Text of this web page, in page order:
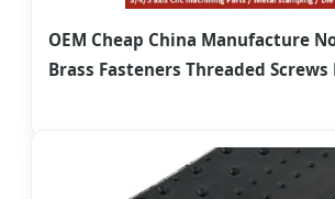
OEM Cheap China Manufacture
Brass Fasteners Threaded Screws